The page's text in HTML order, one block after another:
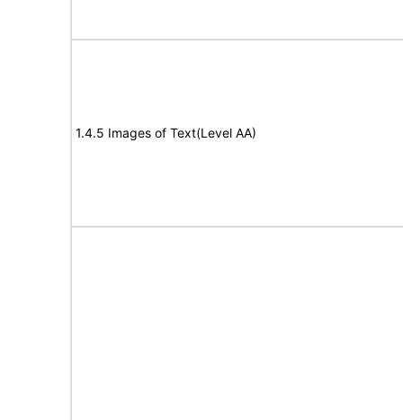
1.4.5 Images of Text(Level AA)